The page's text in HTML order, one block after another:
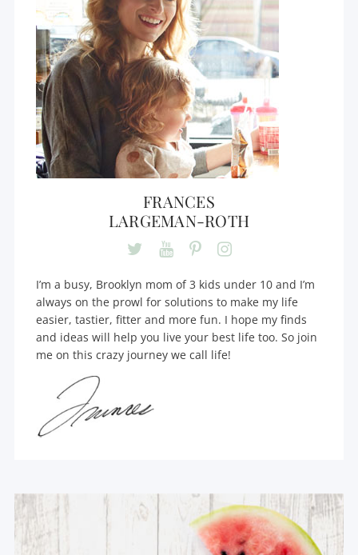
FRANCES
LARGEMAN-ROTH
I’m a busy, Brooklyn mom of 3 kids under 10 and I’m
always on the prowl for solutions to make my life
easier, tastier, fitter and more fun. I hope my finds
and ideas will help you live your best life too. So join
me on this crazy journey we call life!